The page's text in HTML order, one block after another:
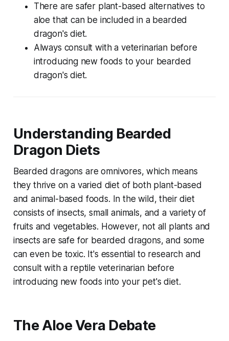
There are safer plant-based alternatives to
aloe that can be included in a bearded
dragon's diet.
Always consult with a veterinarian before
introducing new foods to your bearded
dragon's diet.
Understanding Bearded
Dragon Diets
Bearded dragons are omnivores, which means
they thrive on a varied diet of both plant-based
and animal-based foods. In the wild, their diet
consists of insects, small animals, and a variety of
fruits and vegetables. However, not all plants and
insects are safe for bearded dragons, and some
can even be toxic. It's essential to research and
consult with a reptile veterinarian before
introducing new foods into your pet's diet.
The Aloe Vera Debate